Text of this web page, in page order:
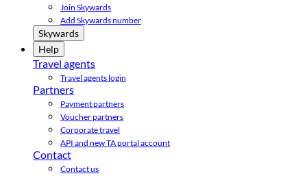
Join Skywards
Add Skywards number
Skywards
Help
Travel agents
Travel agents login
Partners
Payment partners
Voucher partners
Corporate travel
API and new TA portal account
Contact
Contact us